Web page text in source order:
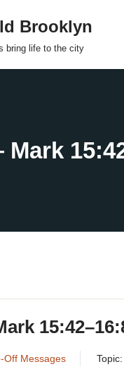
Brooklyn
bring life to the city
Off Messages Topic: